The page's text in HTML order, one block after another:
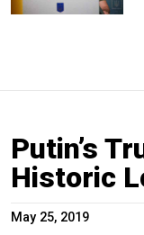
Putin’s
Historic
May 25, 2019